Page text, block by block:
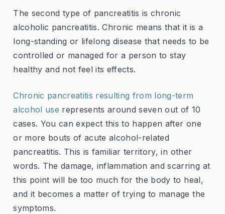
The second type of pancreatitis is chronic
alcoholic pancreatitis. Chronic means that it is a
long-standing or lifelong disease that needs to be
controlled or managed for a person to stay
healthy and not feel its effects.
Chronic pancreatitis resulting from long-term
alcohol use represents around seven out of 10
cases. You can expect this to happen after one
or more bouts of acute alcohol-related
pancreatitis. This is familiar territory, in other
words. The damage, inflammation and scarring at
this point will be too much for the body to heal,
and it becomes a matter of trying to manage the
symptoms.